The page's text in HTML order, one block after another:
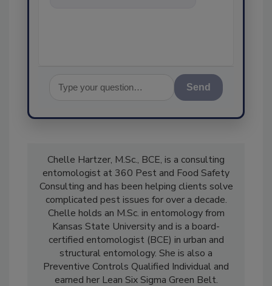
Chelle Hartzer, M.Sc., BCE, is a consulting
entomologist at 360 Pest and Food Safety
Consulting and has been helping clients solve
complicated pest issues for over a decade.
Chelle holds an M.Sc. in entomology from
Kansas State University and is a board-
certified entomologist (BCE) in urban and
structural entomology. She is also a